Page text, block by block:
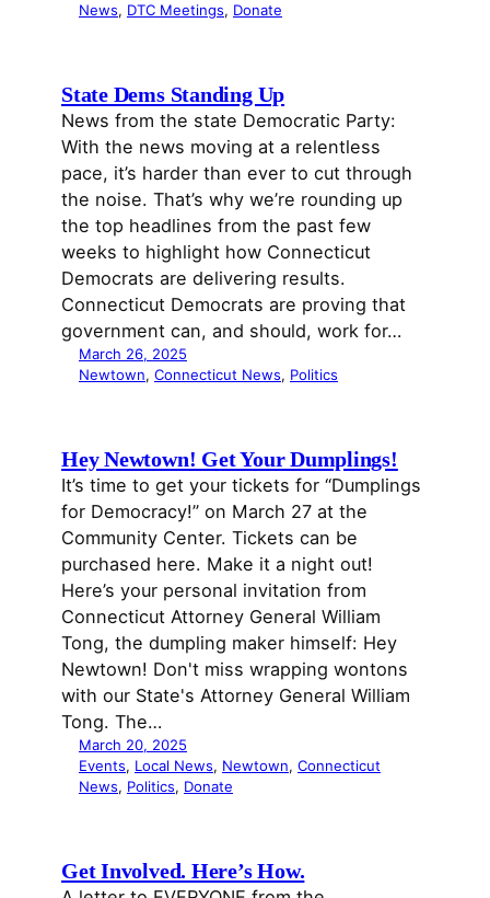
News, DTC Meetings, Donate
State Dems Standing Up
News from the state Democratic Party:
With the news moving at a relentless
pace, it’s harder than ever to cut through
the noise. That’s why we’re rounding up
the top headlines from the past few
weeks to highlight how Connecticut
Democrats are delivering results.
Connecticut Democrats are proving that
government can, and should, work for…
March 26, 2025
Newtown, Connecticut News, Politics
Hey Newtown! Get Your Dumplings!
It’s time to get your tickets for “Dumplings
for Democracy!” on March 27 at the
Community Center. Tickets can be
purchased here. Make it a night out!
Here’s your personal invitation from
Connecticut Attorney General William
Tong, the dumpling maker himself: Hey
Newtown! Don't miss wrapping wontons
with our State's Attorney General William
Tong. The…
March 20, 2025
Events, Local News, Newtown, Connecticut
News, Politics, Donate
Get Involved. Here’s How.